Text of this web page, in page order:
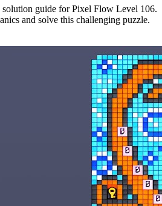
guide for Pixel Flow Level 106.
and solve this challenging puzzle.